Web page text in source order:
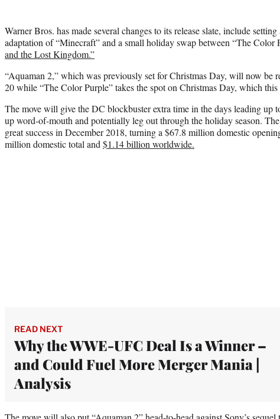
Warner Bros. has made several changes to its release slate, include
adaptation of “Minecraft” and a small holiday swap between “The Color
and the Lost Kingdom.”
“Aquaman 2,” which was previously set for Christmas Day, will now be
20 while “The Color Purple” takes the spot on Christmas Day, which
The move will give the DC blockbuster extra time in the days leading up
up word-of-mouth and potentially leg out through the holiday season.
great success in December 2018, turning a $67.8 million domestic
million domestic total and $1.14 billion worldwide.
READ NEXT
Why the WWE-UFC Deal Is a Winner –
and Could Fuel More Merger Mania |
Analysis